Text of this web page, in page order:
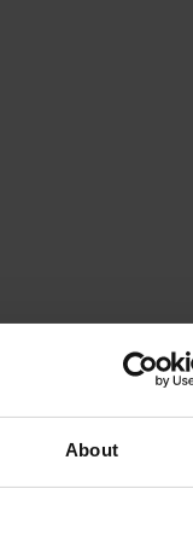
About